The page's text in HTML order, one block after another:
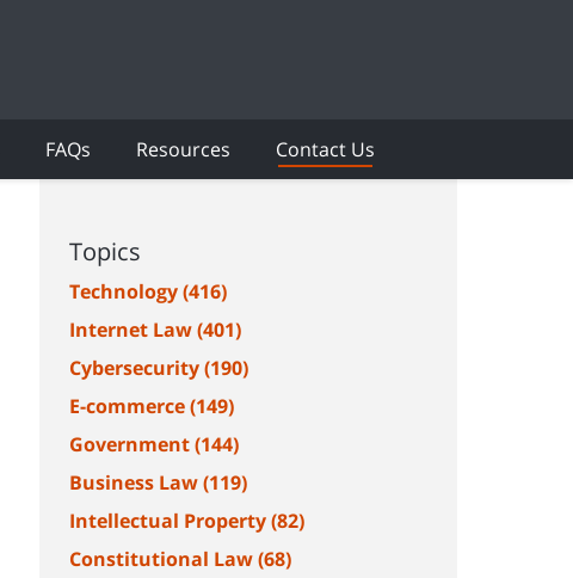
FAQs Resources Contact Us
Topics
Technology(416)
Internet Law(401)
Cybersecurity(190)
E-commerce(149)
Government(144)
Business Law(119)
Intellectual Property(82)
Constitutional Law(68)